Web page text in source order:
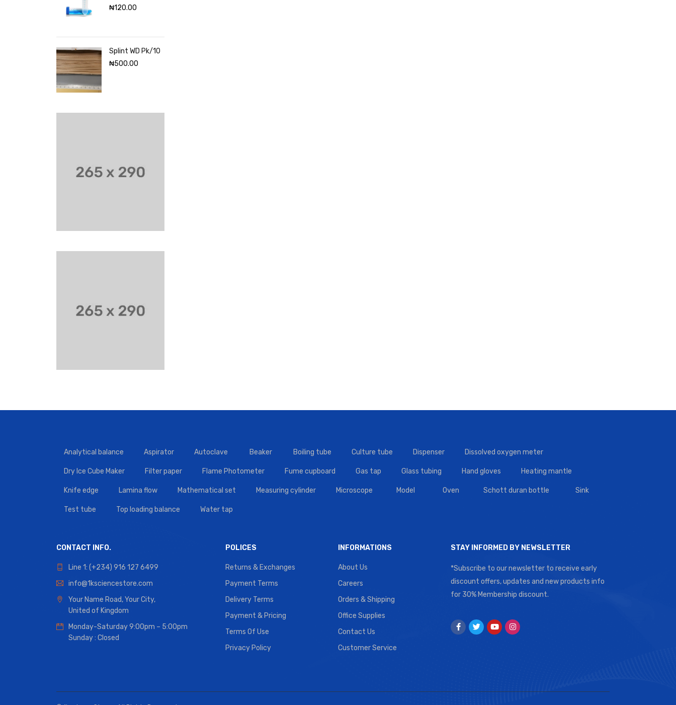
sterile
₦120.00
Splint WD Pk/10
₦500.00
Analytical balance Aspirator Autoclave Beaker Boiling tube Culture tube Dispenser Dissolved oxygen meter
Dry Ice Cube Maker Filter paper Flame Photometer Fume cupboard Gas tap Glass tubing Hand gloves Heating mantle
Knife edge Lamina flow Mathematical set Measuring cylinder Microscope Model Oven Schott duran bottle Sink
Test tube Top loading balance Water tap
CONTACT INFO.
Line 1: (+234) 916 127 6499
info@1ksciencestore.com
Your Name Road, Your City,
United of Kingdom
Monday-Saturday 9:00pm – 5:00pm
Sunday : Closed
POLICES
Returns & Exchanges
Payment Terms
Delivery Terms
Payment & Pricing
Terms Of Use
Privacy Policy
INFORMATIONS
About Us
Careers
Orders & Shipping
Office Supplies
Contact Us
Customer Service
STAY INFORMED BY NEWSLETTER
*Subscribe to our newsletter to receive early
discount offers, updates and new products info
for 30% Membership discount.